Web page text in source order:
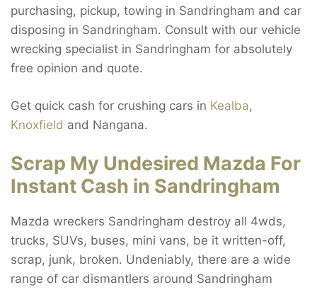
purchasing, pickup, towing in Sandringham and car
disposing in Sandringham. Consult with our vehicle
wrecking specialist in Sandringham for absolutely
free opinion and quote.
Get quick cash for crushing cars in Kealba,
Knoxfield and Nangana.
Scrap My Undesired Mazda For
Instant Cash in Sandringham
Mazda wreckers Sandringham destroy all 4wds,
trucks, SUVs, buses, mini vans, be it written-off,
scrap, junk, broken. Undeniably, there are a wide
range of car dismantlers around Sandringham